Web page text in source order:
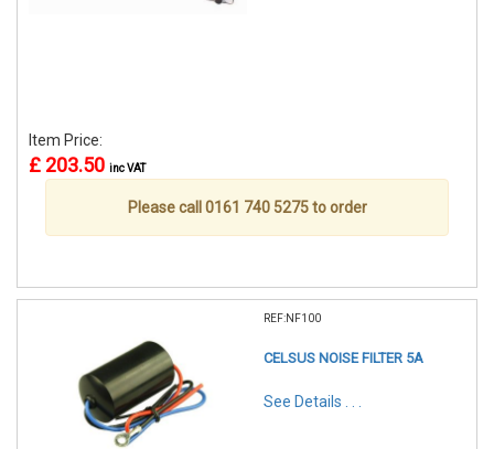
Item Price:
£ 203.50 inc VAT
Please call 0161 740 5275 to order
REF:NF100
CELSUS NOISE FILTER 5A
See Details . . .